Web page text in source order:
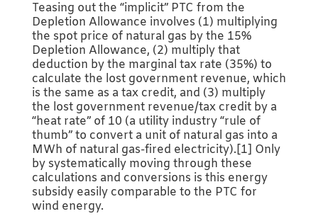
Teasing out the “implicit” PTC from the
Depletion Allowance involves (1) multiplying
the spot price of natural gas by the 15%
Depletion Allowance, (2) multiply that
deduction by the marginal tax rate (35%) to
calculate the lost government revenue, which
is the same as a tax credit, and (3) multiply
the lost government revenue/tax credit by a
“heat rate” of 10 (a utility industry “rule of
thumb” to convert a unit of natural gas into a
MWh of natural gas-fired electricity).[1] Only
by systematically moving through these
calculations and conversions is this energy
subsidy easily comparable to the PTC for
wind energy.